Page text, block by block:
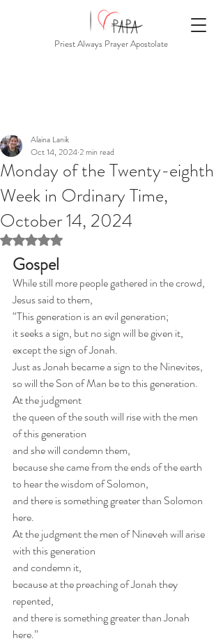
Priest Always Prayer Apostolate
Monday of the Twenty-eighth
Week in Ordinary Time,
October 14, 2024
Alaina Lanik
Oct 14, 20242 min read
Rated NaN out of 5 stars.
Gospel
While still more people gathered in the crowd,
Jesus said to them,
“This generation is an evil generation;
it seeks a sign, but no sign will be given it,
except the sign of Jonah.
Just as Jonah became a sign to the Ninevites,
so will the Son of Man be to this generation.
At the judgment
the queen of the south will rise with the men
of this generation
and she will condemn them,
because she came from the ends of the earth
to hear the wisdom of Solomon,
and there is something greater than Solomon
here.
At the judgment the men of Nineveh will arise
with this generation
and condemn it,
because at the preaching of Jonah they
repented,
and there is something greater than Jonah
here.”